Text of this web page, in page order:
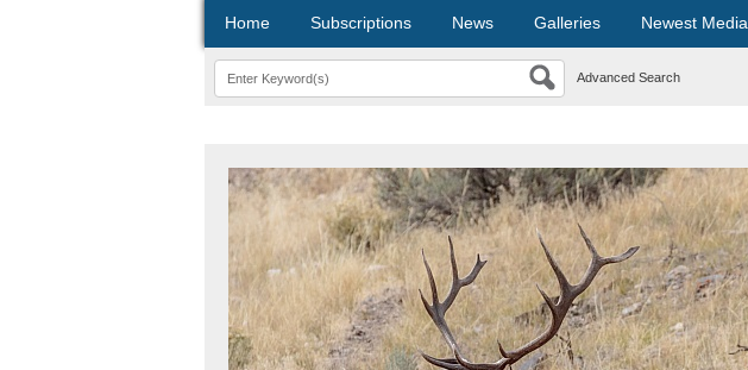
Home Subscriptions News Galleries Newest Media
Advanced Search